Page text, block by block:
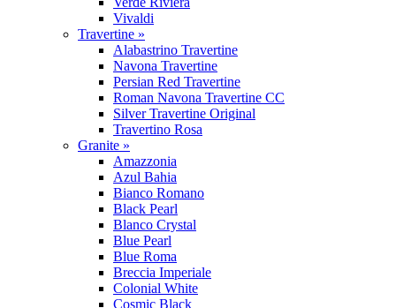
Vivaldi
Travertine »
Alabastrino Travertine
Navona Travertine
Persian Red Travertine
Roman Navona Travertine CC
Silver Travertine Original
Travertino Rosa
Granite »
Amazzonia
Azul Bahia
Bianco Romano
Black Pearl
Blanco Crystal
Blue Pearl
Blue Roma
Breccia Imperiale
Colonial White
Cosmic Black